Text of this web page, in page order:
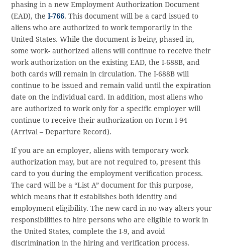
phasing in a new Employment Authorization Document
(EAD), theI-766. This document will be a card issued to
aliens who are authorized to work temporarily in the
United States. While the document is being phased in,
some work- authorized aliens will continue to receive their
work authorization on the existing EAD, the I-688B, and
both cards will remain in circulation. The I-688B will
continue to be issued and remain valid until the expiration
date on the individual card. In addition, most aliens who
are authorized to work only for a specific employer will
continue to receive their authorization on Form I-94
(Arrival – Departure Record).
If you are an employer, aliens with temporary work
authorization may, but are not required to, present this
card to you during the employment verification process.
The card will be a “List A” document for this purpose,
which means that it establishes both identity and
employment eligibility. The new card in no way alters your
responsibilities to hire persons who are eligible to work in
the United States, complete the I-9, and avoid
discrimination in the hiring and verification process.